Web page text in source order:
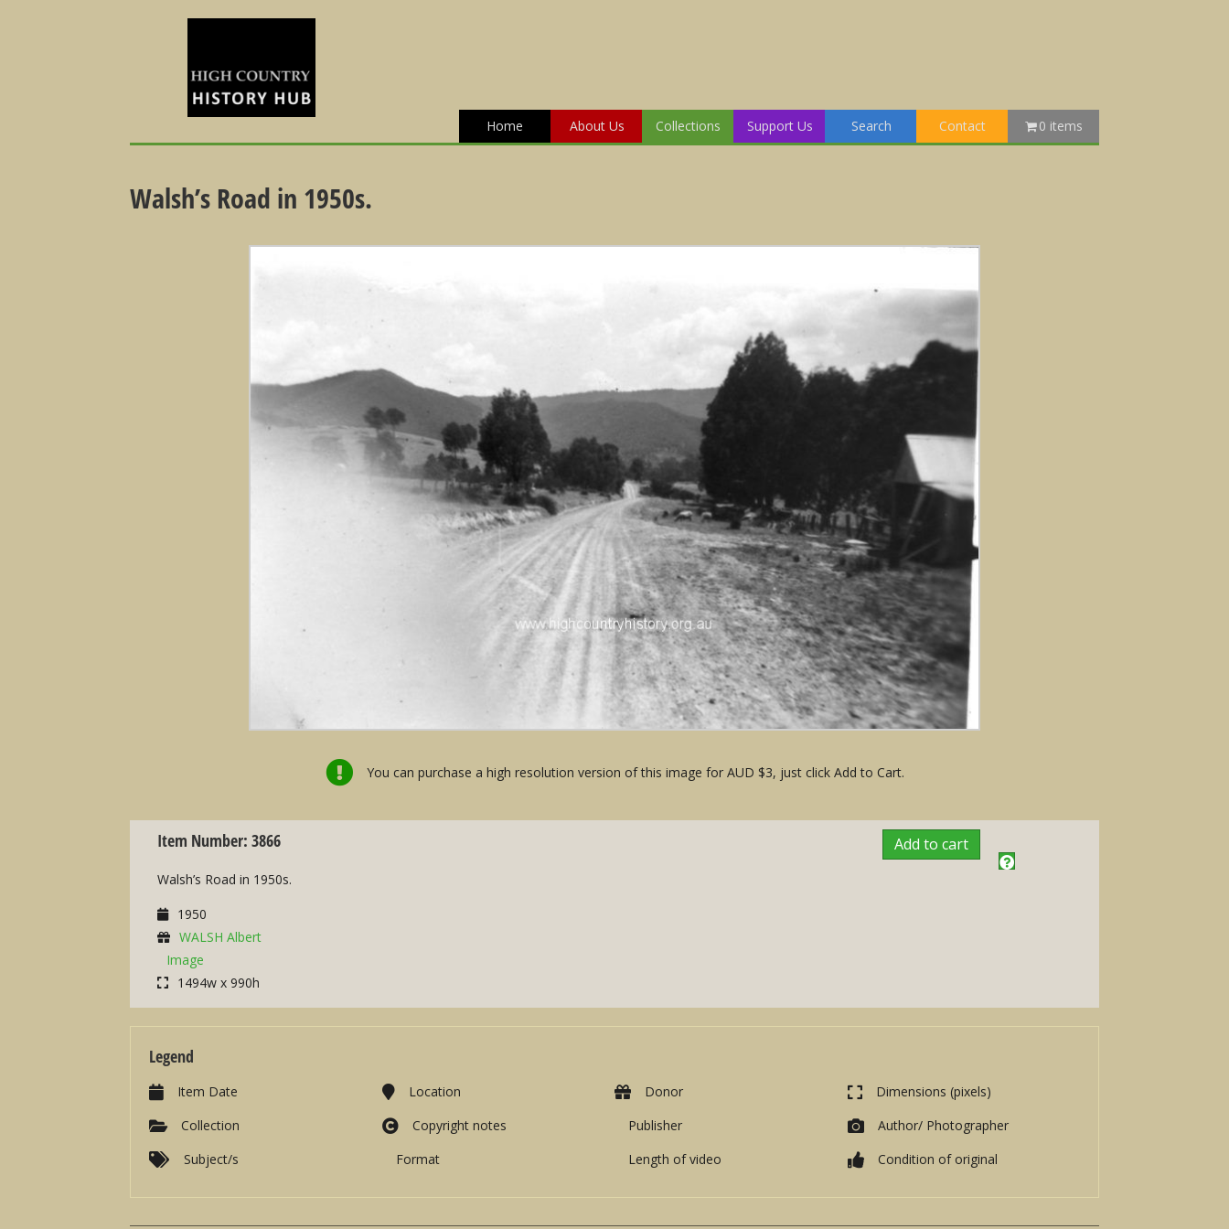
Home About Us Collections Support Us Search Contact 0 items
Walsh’s Road in 1950s.
You can purchase a high resolution version of this image for AUD $3, just click Add to Cart.
Item Number: 3866 Add to cart
Walsh’s Road in 1950s.
1950
WALSH Albert
Image
1494w x 990h
Legend
Item Date
Collection
Subject/s
Location
Copyright notes
Format
Donor
Publisher
Length of video
Dimensions (pixels)
Author/ Photographer
Condition of original